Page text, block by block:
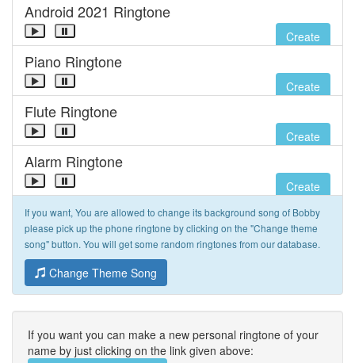
Android 2021 Ringtone
Create
Piano Ringtone
Create
Flute Ringtone
Create
Alarm Ringtone
Create
If you want, You are allowed to change its background song of Bobby
please pick up the phone ringtone by clicking on the "Change theme
song" button. You will get some random ringtones from our database.
Change Theme Song
If you want you can make a new personal ringtone of your
name by just clicking on the link given above: